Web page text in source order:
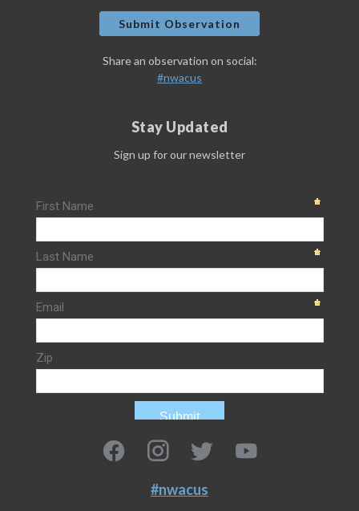
Submit Observation
Share an observation on social:
#nwacus
Stay Updated
Sign up for our newsletter
#nwacus